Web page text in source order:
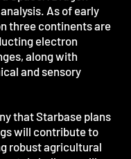
As of early
three continents are
electron
along with
and sensory
that Starbase plans
will contribute to
robust agricultural